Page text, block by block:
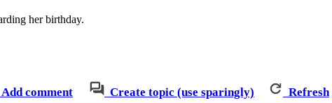
her birthday.
Add comment Create topic (use sparingly) Refresh